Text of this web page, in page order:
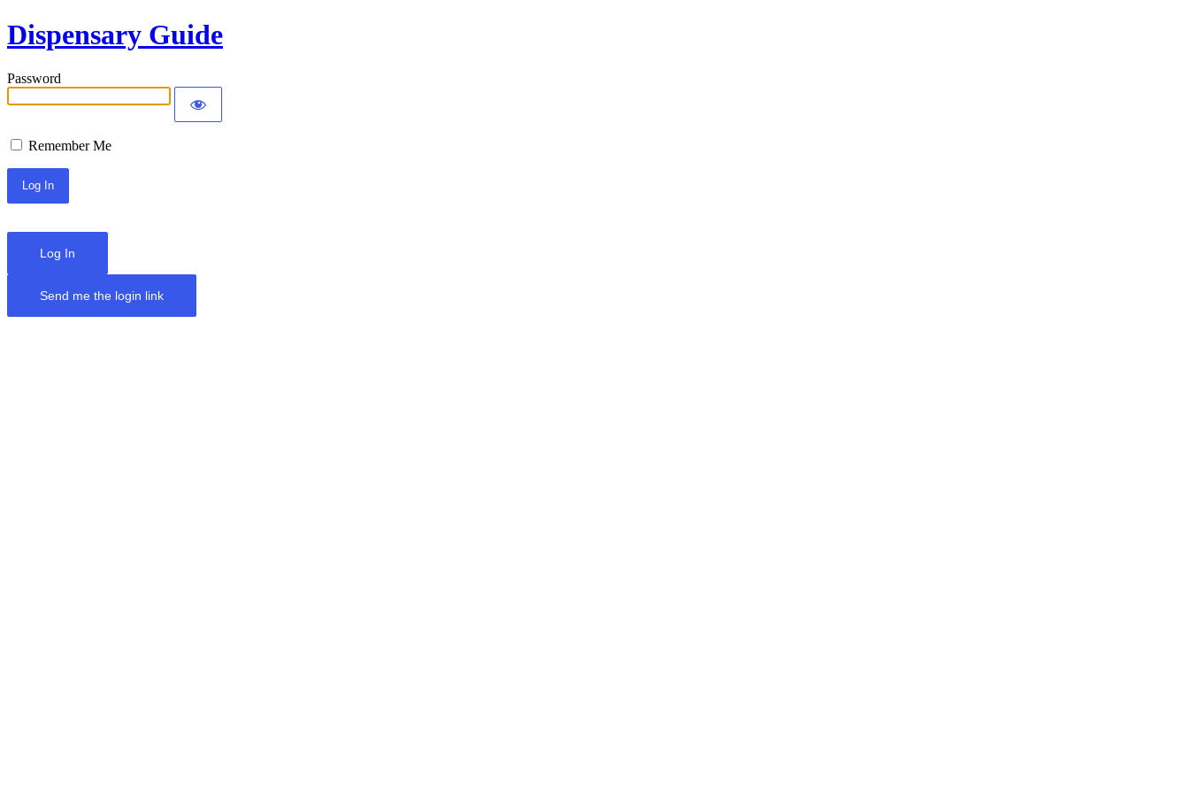
Dispensary Guide
Password
Remember Me
Log In
Send me the login link